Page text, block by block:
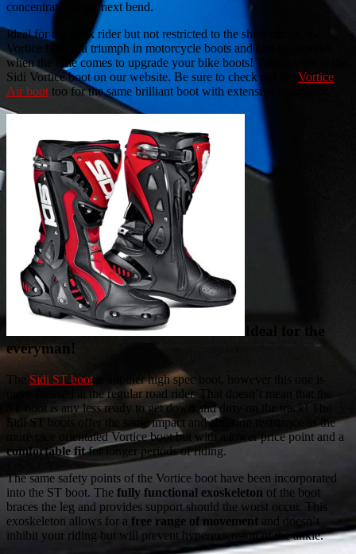
concentrate on the next bend.
Ideal for the track rider but not restricted to the short circuit, the
Vortice boot is a triumph in motorcycle boots and one to consider
when the time comes to upgrade your bike boots! Take a peek at the
Sidi Vortice boot on our website. Be sure to check out the Vortice
Air boot too for the same brilliant boot with extensive ventilation!
Ideal for the
everyman!
The Sidi ST boot is another high spec boot, however this one is
more focused at the regular road rider. That doesn’t mean that the
ST boot is any less ready to get down and dirty on the track! The
Sidi ST boots offer the same impact and abrasion resistance as the
more race orientated Vortice boot but with a lower price point and a
comfortable fitfor longer periods of riding.
The same safety points of the Vortice boot have been incorporated
into the ST boot. The fully functional exoskeleton of the boot
braces the leg and provides support should the worst occur. This
exoskeleton allows for a free range of movement
and doesn’t
inhibit your riding but will prevent hyperextension of the ankle.